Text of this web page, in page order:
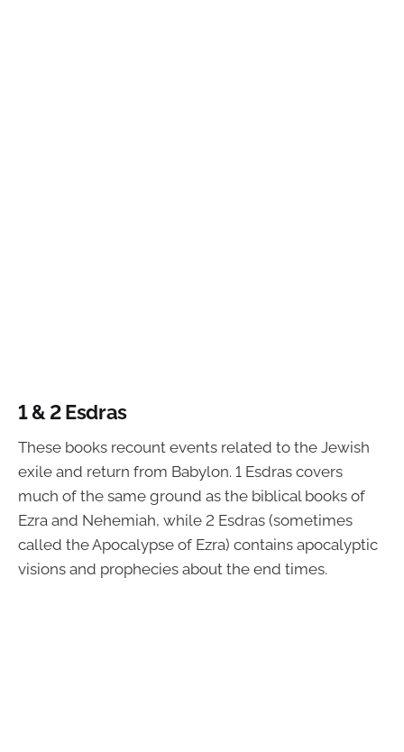
1 & 2 Esdras
These books recount events related to the Jewish
exile and return from Babylon. 1 Esdras covers
much of the same ground as the biblical books of
Ezra and Nehemiah, while 2 Esdras (sometimes
called the Apocalypse of Ezra) contains apocalyptic
visions and prophecies about the end times.